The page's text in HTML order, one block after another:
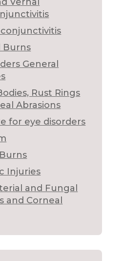
Burns
General
Rust Rings
Abrasions
for eye disorders
Injuries
and Fungal
and Corneal